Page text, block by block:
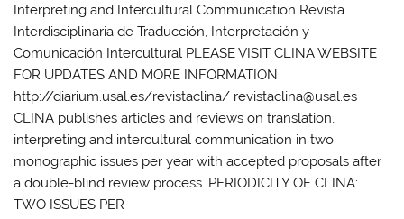
Interpreting and Intercultural Communication Revista
Interdisciplinaria de Traducción, Interpretación y
Comunicación Intercultural PLEASE VISIT CLINA WEBSITE
FOR UPDATES AND MORE INFORMATION
http://diarium.usal.es/revistaclina/ revistaclina@usal.es
CLINA publishes articles and reviews on translation,
interpreting and intercultural communication in two
monographic issues per year with accepted proposals after
a double-blind review process. PERIODICITY OF CLINA:
TWO ISSUES PER